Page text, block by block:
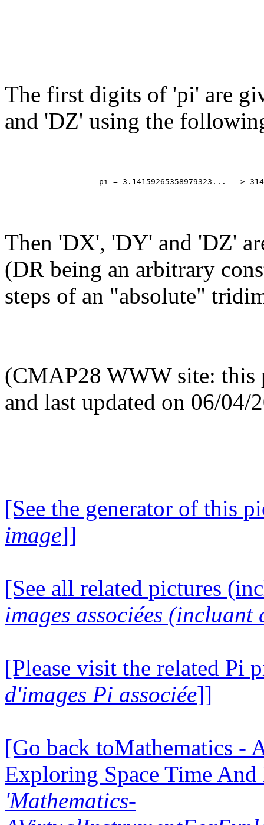
The first digits of 'pi' are
and 'DZ' using the
pi = 3.14159265358979323... -->
Then 'DX', 'DY' and 'DZ'
(DR being an arbitrary
steps of an "absolute"
(CMAP28 WWW site: this
and last updated on 06/04/
[See the generator of this
image]]
[See all related pictures
images associées (incluant
[Please visit the related Pi
d'images Pi associée]]
[Go back toMathematics -
Exploring Space Time
'Mathematics-